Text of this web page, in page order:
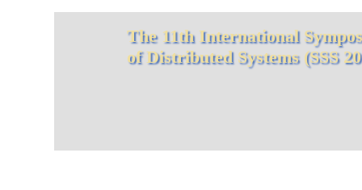
The 11th International
of Distributed Systems (SSS